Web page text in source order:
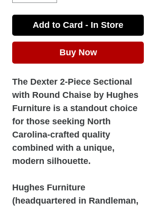
Add to Card - In Store
Buy Now
The Dexter 2-Piece Sectional
with Round Chaise by Hughes
Furniture is a standout choice
for those seeking North
Carolina-crafted quality
combined with a unique,
modern silhouette.
Hughes Furniture
(headquartered in Randleman,